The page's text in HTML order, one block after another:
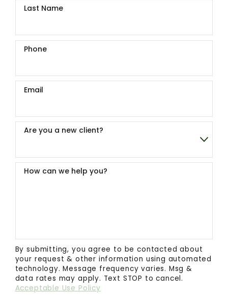
Last Name
Phone
Email
Are you a new client?
How can we help you?
By submitting, you agree to be contacted about
your request & other information using automated
technology. Message frequency varies. Msg &
data rates may apply. Text STOP to cancel.
Acceptable Use Policy